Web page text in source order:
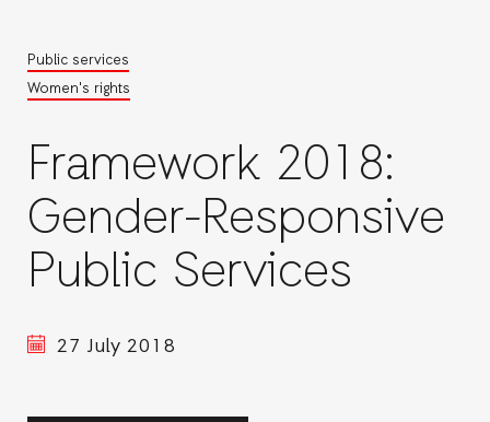
Public services
Women's rights
Framework 2018:
Gender-Responsive
Public Services
27 July 2018